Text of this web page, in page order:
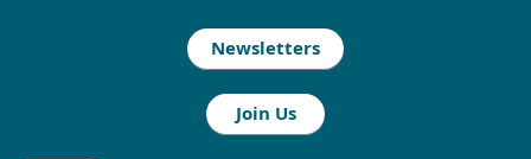
Newsletters
Join Us